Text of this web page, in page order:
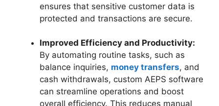
ensures that sensitive customer data is
protected and transactions are secure.
Improved Efficiency and Productivity:
By automating routine tasks, such as
balance inquiries, money transfers, and
cash withdrawals, custom AEPS software
can streamline operations and boost
overall efficiency. This reduces manual